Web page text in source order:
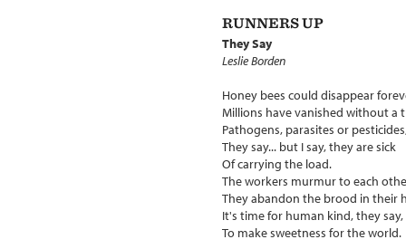
RUNNERS UP
They Say
Leslie Borden
Honey bees could disappear
Millions have vanished without a
Pathogens, parasites or
They say... but I say, they are sick
Of carrying the load.
The workers murmur to each
They abandon the brood in their
It's time for human kind, they say,
To make sweetness for the world.